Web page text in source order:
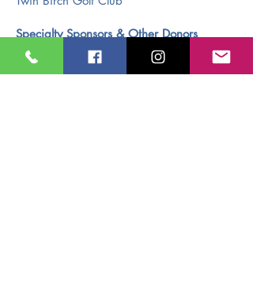
Specialty Sponsors & Other Donors
Ken Kleinrichert Jr.
Jarvis Custom Home Builders